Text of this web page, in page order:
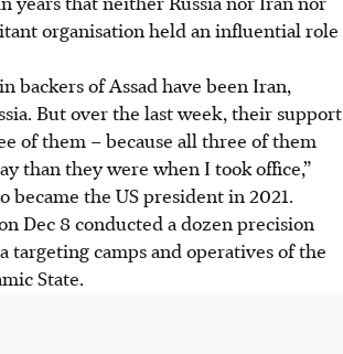
organisation held an influential role
backers of Assad have been Iran,
But over the last week, their support
of them – because all three of them
than they were when I took office,”
became the US president in 2021.
Dec 8 conducted a dozen precision
targeting camps and operatives of the
State.